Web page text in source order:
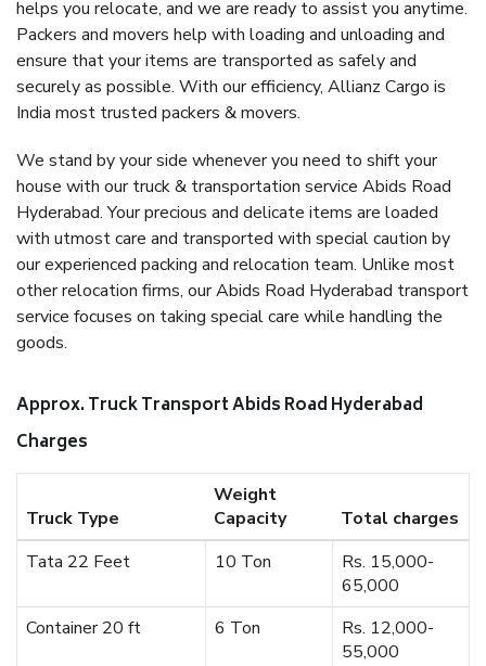
helps you relocate, and we are ready to assist you anytime.
Packers and movers help with loading and unloading and
ensure that your items are transported as safely and
securely as possible. With our efficiency, Allianz Cargo is
India most trusted packers & movers.
We stand by your side whenever you need to shift your
house with our truck & transportation service Abids Road
Hyderabad. Your precious and delicate items are loaded
with utmost care and transported with special caution by
our experienced packing and relocation team. Unlike most
other relocation firms, our Abids Road Hyderabad transport
service focuses on taking special care while handling the
goods.
Approx. Truck Transport Abids Road Hyderabad
Charges
Truck Type
Weight
Capacity
Total charges
Tata 22 Feet
10 Ton
Rs. 15,000-
65,000
Container 20 ft
6 Ton
Rs. 12,000-
55,000